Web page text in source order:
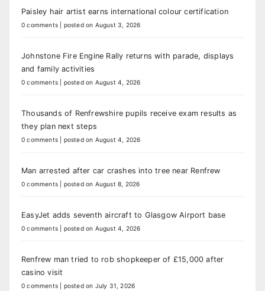
Paisley hair artist earns international colour certification
0 comments posted on August 3, 2026
Johnstone Fire Engine Rally returns with parade, displays
and family activities
0 comments posted on August 4, 2026
Thousands of Renfrewshire pupils receive exam results as
they plan next steps
0 comments posted on August 4, 2026
Man arrested after car crashes into tree near Renfrew
0 comments posted on August 8, 2026
EasyJet adds seventh aircraft to Glasgow Airport base
0 comments posted on August 4, 2026
Renfrew man tried to rob shopkeeper of £15,000 after
casino visit
0 comments posted on July 31, 2026